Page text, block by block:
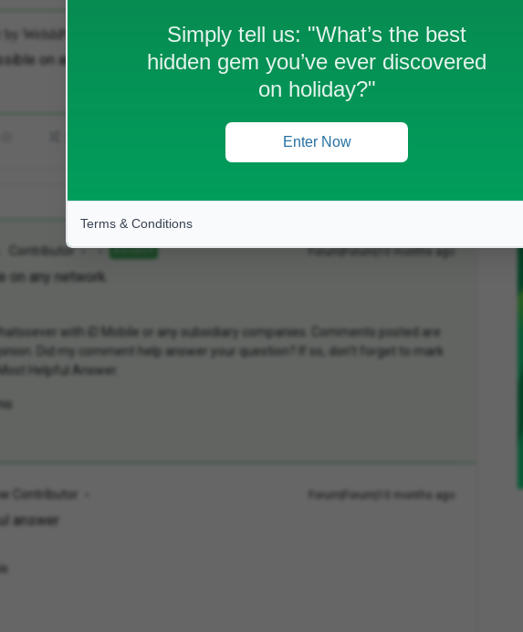
by WelshPaul
on any network.
Oldest first
Contributor ANSWER Forum|Forum|10 months ago
on any network.
with iD Mobile or any subsidiary companies. Comments posted are
Did my comment help answer your question? If so, don't forget to mark
Helpful Answer.
Contributor Forum|Forum|10 months ago
answer
Simply tell us: "What’s the best
hidden gem you’ve ever discovered
on holiday?"
Enter Now
Terms & Conditions